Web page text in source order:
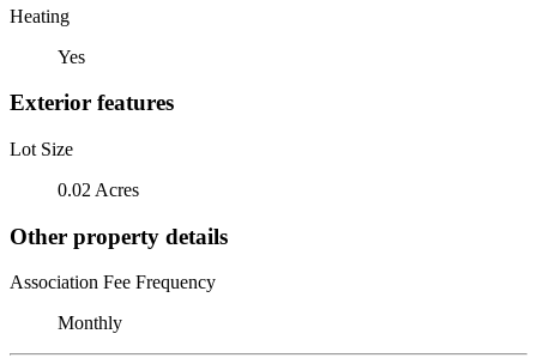
Heating
Yes
Exterior features
Lot Size
0.02 Acres
Other property details
Association Fee Frequency
Monthly